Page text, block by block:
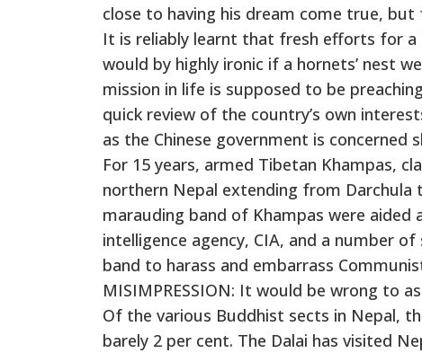
close to having his dream come true,
It is reliably learnt that fresh efforts for
would by highly ironic if a hornets’ nest
mission in life is supposed to be
quick review of the country’s own
as the Chinese government is concerned
For 15 years, armed Tibetan Khampas,
northern Nepal extending from Darchula
marauding band of Khampas were
intelligence agency, CIA, and a number
band to harass and embarrass
MISIMPRESSION: It would be wrong to
Of the various Buddhist sects in Nepal,
barely 2 per cent. The Dalai has visited